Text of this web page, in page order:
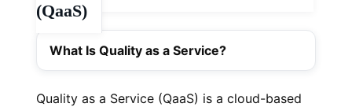
(QaaS)
What Is Quality as a Service?
Quality as a Service (QaaS) is a cloud-based